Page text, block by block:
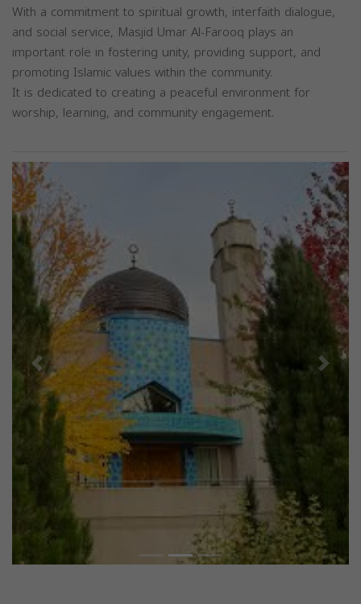
With a commitment to spiritual growth, interfaith dialogue,
and social service, Masjid Umar Al-Farooq plays an
important role in fostering unity, providing support, and
promoting Islamic values within the community.
It is dedicated to creating a peaceful environment for
worship, learning, and community engagement.
Previous Next